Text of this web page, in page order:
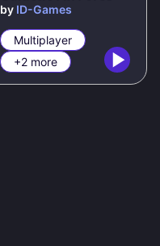
by ID-Games
Multiplayer
+2 more